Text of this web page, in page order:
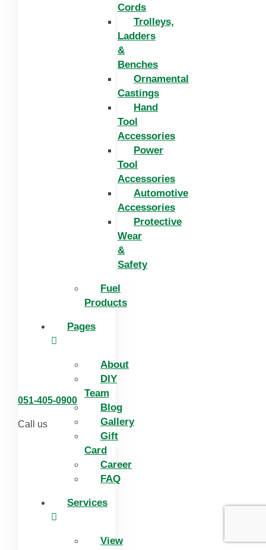
Cords
Trolleys,
Ladders
&
Benches
Ornamental
Castings
Hand
Tool
Accessories
Power
Tool
Accessories
Automotive
Accessories
Protective
Wear
&
Safety
Fuel
Products
Pages
About
DIY
Team
Blog
Gallery
Gift
Card
Career
FAQ
Services
View
051-405-0900
Call us